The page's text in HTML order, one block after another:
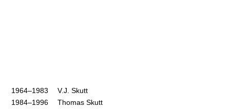
1964–1983
V.J. Skutt
1984–1996
Thomas Skutt